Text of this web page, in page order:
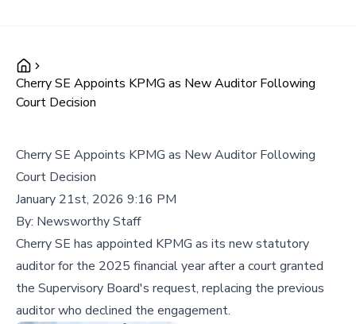
Cherry SE Appoints KPMG as New Auditor Following
Court Decision
Cherry SE Appoints KPMG as New Auditor Following
Court Decision
January 21st, 2026 9:16 PM
By: Newsworthy Staff
Cherry SE has appointed KPMG as its new statutory
auditor for the 2025 financial year after a court granted
the Supervisory Board's request, replacing the previous
auditor who declined the engagement.